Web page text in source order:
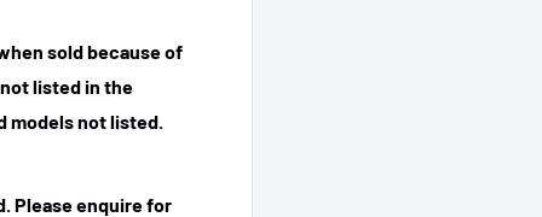
sold because of
listed in the
models not listed.
Please enquire for